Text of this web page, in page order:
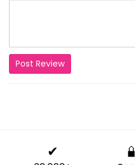
Post Review
✔